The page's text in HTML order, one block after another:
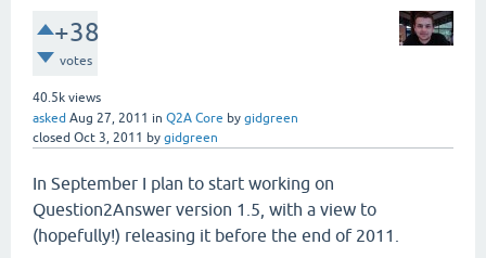
+38
votes
40.5k views
asked Aug 27, 2011 in Q2A Core by gidgreen
closed Oct 3, 2011 by gidgreen
In September I plan to start working on
Question2Answer version 1.5, with a view to
(hopefully!) releasing it before the end of 2011.